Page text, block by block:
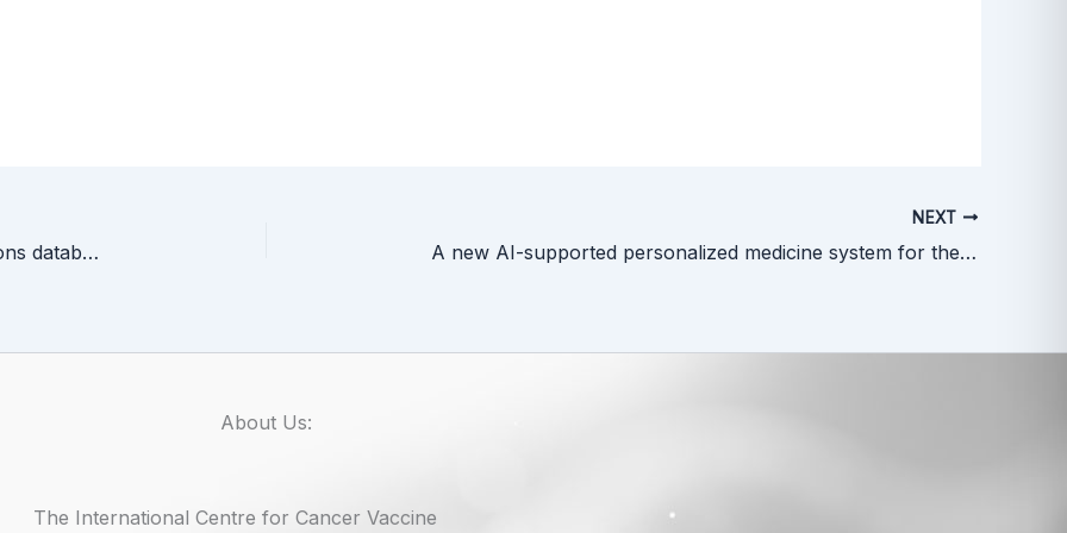
“SARS-CoV-2 co-infections, COVID-19 co-infections database” – new research project at the University of Gdańsk
NEXT
A new AI-supported personalized medicine system for the treatment of kidney cancer. New project at UG
About Us:
The International Centre for Cancer Vaccine